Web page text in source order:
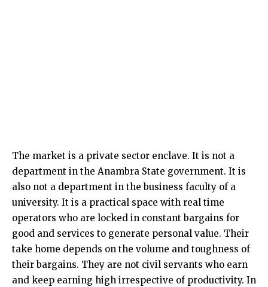
The market is a private sector enclave. It is not a
department in the Anambra State government. It is
also not a department in the business faculty of a
university. It is a practical space with real time
operators who are locked in constant bargains for
good and services to generate personal value. Their
take home depends on the volume and toughness of
their bargains. They are not civil servants who earn
and keep earning high irrespective of productivity. In